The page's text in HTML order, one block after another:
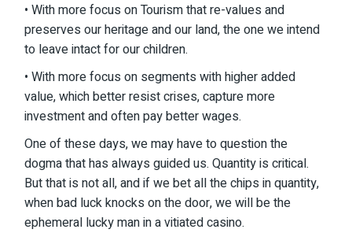
• With more focus on Tourism that re-values and
preserves our heritage and our land, the one we intend
to leave intact for our children.
• With more focus on segments with higher added
value, which better resist crises, capture more
investment and often pay better wages.
One of these days, we may have to question the
dogma that has always guided us. Quantity is critical.
But that is not all, and if we bet all the chips in quantity,
when bad luck knocks on the door, we will be the
ephemeral lucky man in a vitiated casino.